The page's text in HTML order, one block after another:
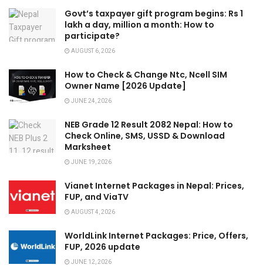
Govt’s taxpayer gift program begins: Rs 1
lakh a day, million a month: How to
participate?
AUGUST 6, 2026
How to Check & Change Ntc, Ncell SIM
Owner Name [2026 Update]
JUNE 24, 2026
NEB Grade 12 Result 2082 Nepal: How to
Check Online, SMS, USSD & Download
Marksheet
JUNE 19, 2026
Vianet Internet Packages in Nepal: Prices,
FUP, and ViaTV
AUGUST 4, 2026
WorldLink Internet Packages: Price, Offers,
FUP, 2026 update
JUNE 12, 2026